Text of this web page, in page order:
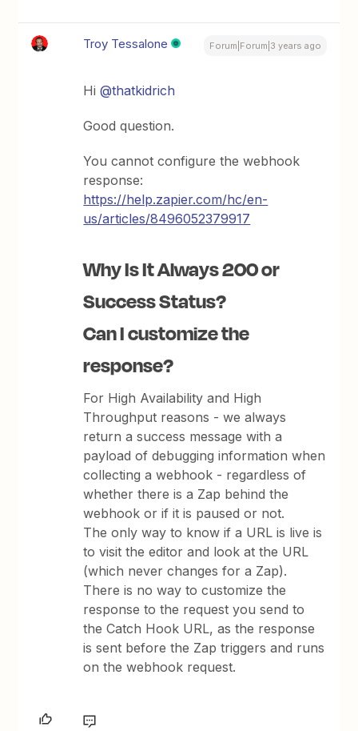
Troy Tessalone Forum|Forum|3 years ago
Hi@thatkidrich
Good question.
You cannot configure the webhook
response:
https://help.zapier.com/hc/en-
us/articles/8496052379917
Why Is It Always 200 or
Success Status?
Can I customize the
response?
For High Availability and High
Throughput reasons - we always
return a success message with a
payload of debugging information when
collecting a webhook - regardless of
whether there is a Zap behind the
webhook or if it is paused or not.
The only way to know if a URL is live is
to visit the editor and look at the URL
(which never changes for a Zap).
There is no way to customize the
response to the request you send to
the Catch Hook URL, as the response
is sent before the Zap triggers and runs
on the webhook request.